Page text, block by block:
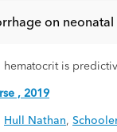
on
is
, 2019
Hull Nathan,